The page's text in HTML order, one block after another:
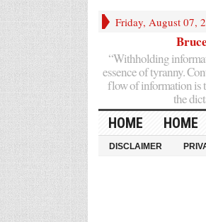
Friday, August 07,
“Withholding
essence of tyranny.
flow of information is
the
HOME HOME
DISCLAIMER